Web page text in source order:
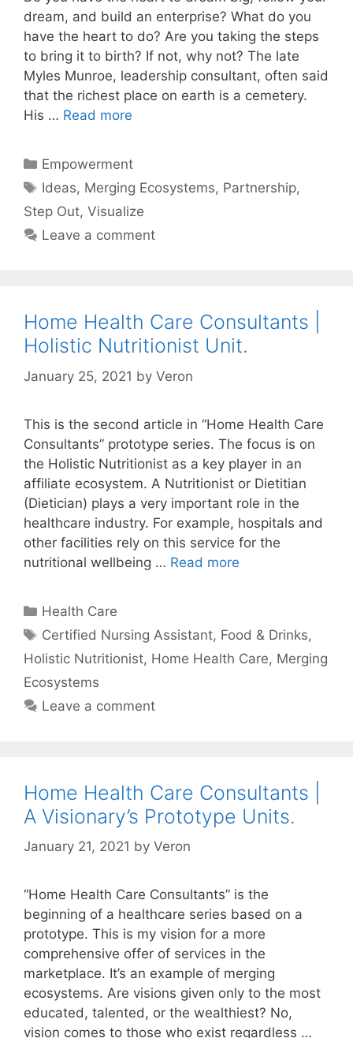
dream, and build an enterprise? What do you
have the heart to do? Are you taking the steps
to bring it to birth? If not, why not? The late
Myles Munroe, leadership consultant, often said
that the richest place on earth is a cemetery.
His … Read more
Categories
Empowerment
Tags
Ideas, Merging Ecosystems, Partnership,
Step Out, Visualize
Leave a comment
Home Health Care Consultants |
Holistic Nutritionist Unit.
January 25, 2021 by Veron
This is the second article in “Home Health Care
Consultants” prototype series. The focus is on
the Holistic Nutritionist as a key player in an
affiliate ecosystem. A Nutritionist or Dietitian
(Dietician) plays a very important role in the
healthcare industry. For example, hospitals and
other facilities rely on this service for the
nutritional wellbeing … Read more
Categories
Health Care
Tags
Certified Nursing Assistant, Food & Drinks,
Holistic Nutritionist, Home Health Care, Merging
Ecosystems
Leave a comment
Home Health Care Consultants |
A Visionary’s Prototype Units.
January 21, 2021 by Veron
“Home Health Care Consultants” is the
beginning of a healthcare series based on a
prototype. This is my vision for a more
comprehensive offer of services in the
marketplace. It’s an example of merging
ecosystems. Are visions given only to the most
educated, talented, or the wealthiest? No,
vision comes to those who exist regardless …